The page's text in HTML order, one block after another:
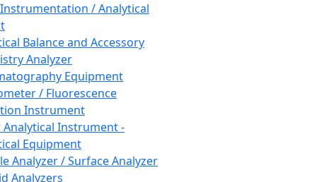
/ Analytical
Balance and Accessory
Analyzer
Equipment
/ Fluorescence
Instrument
Instrument -
Equipment
Analyzer / Surface Analyzer
Analyzers